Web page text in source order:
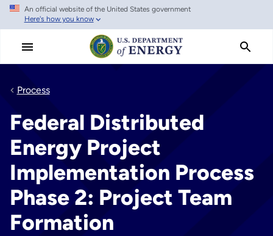
Skip
main
An official website of the United States government
Here's how you know
Process
Federal Distributed
Energy Project
Implementation Process
Phase 2: Project Team
Formation